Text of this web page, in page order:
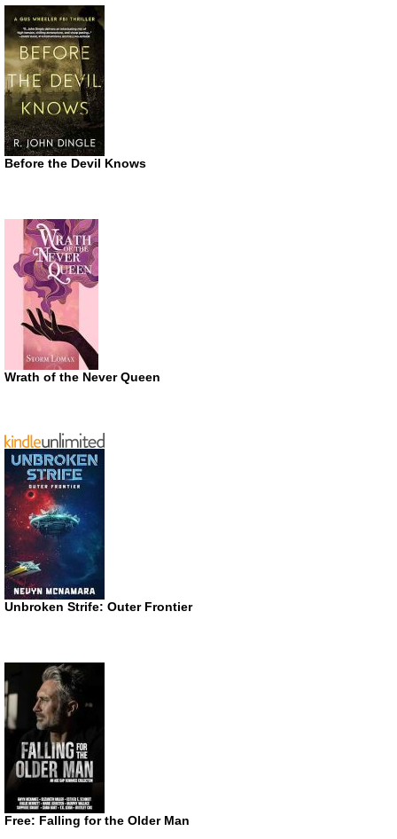
Before the Devil Knows
Wrath of the Never Queen
Unbroken Strife: Outer Frontier
Free: Falling for the Older Man